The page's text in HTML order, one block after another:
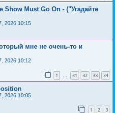
Show Must Go On - ("Угадайте
2026 10:15
мне не очень-то и
2026 10:12
1 … 31 32 33 34
2026 10:05
1 2 3